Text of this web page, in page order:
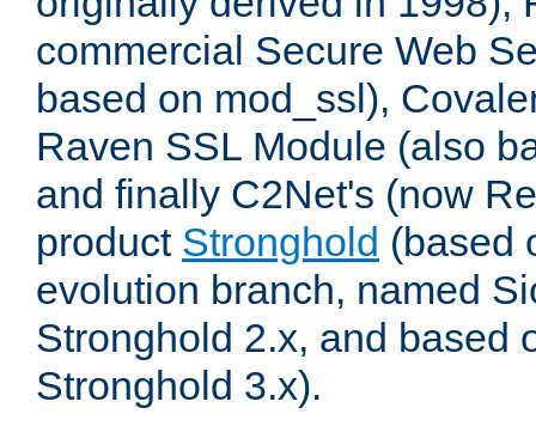
commercial Secure Web
based on mod_ssl),
Raven SSL Module (also
and finally C2Net's (now
product Stronghold (based
evolution branch, named
Stronghold 2.x, and based
Stronghold 3.x).